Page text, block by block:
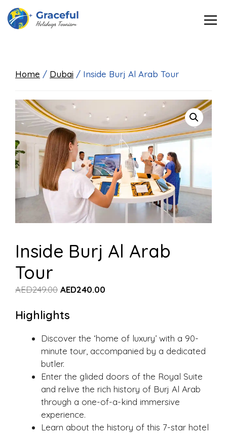
Home / Dubai / Inside Burj Al Arab Tour
Inside Burj Al Arab
Tour
AED249.00 AED240.00
Highlights
Discover the ‘home of luxury’ with a 90-
minute tour, accompanied by a dedicated
butler.
Enter the glided doors of the Royal Suite
and relive the rich history of Burj Al Arab
through a one-of-a-kind immersive
experience.
Learn about the history of this 7-star hotel